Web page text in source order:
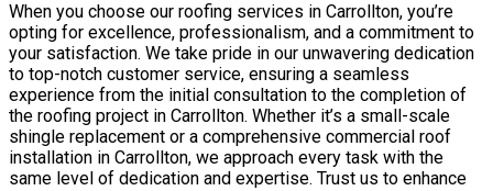
When you choose our roofing services in Carrollton, you’re
opting for excellence, professionalism, and a commitment to
your satisfaction. We take pride in our unwavering dedication
to top-notch customer service, ensuring a seamless
experience from the initial consultation to the completion of
the roofing project in Carrollton. Whether it’s a small-scale
shingle replacement or a comprehensive commercial roof
installation in Carrollton, we approach every task with the
same level of dedication and expertise. Trust us to enhance